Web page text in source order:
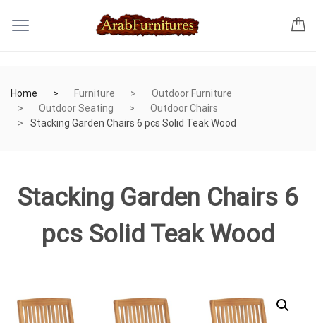
Home Furniture
Outdoor Furniture
Outdoor Seating
Outdoor Chairs
Stacking Garden Chairs 6 pcs Solid Teak Wood
Stacking Garden Chairs 6
pcs Solid Teak Wood